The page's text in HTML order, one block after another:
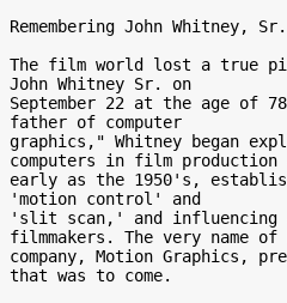
Remembering John Whitney, Sr.
The film world lost a true
John Whitney Sr. on
September 22 at the age of
father of computer
graphics," Whitney began
computers in film production
early as the 1950's,
'motion control' and
'slit scan,' and influencing
filmmakers. The very name of
company, Motion Graphics,
that was to come.